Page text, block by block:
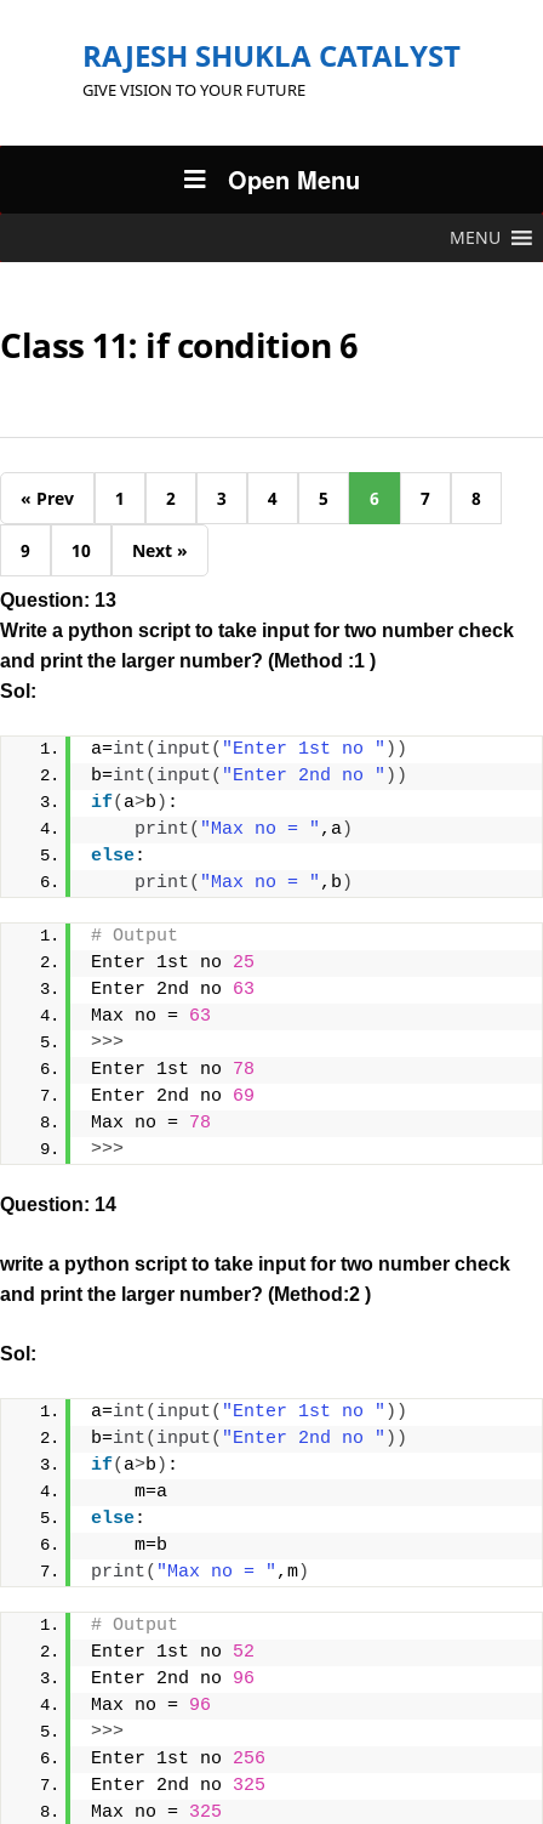
RAJESH SHUKLA CATALYST
GIVE VISION TO YOUR FUTURE
Open Menu
MENU
Class 11: if condition 6
« Prev 1 2 3 4 5 6 7 8
9 10 Next »
Question: 13
Write a python script to take input for two number check
and print the larger number? (Method :1 )
Sol:
a=int( input( "Enter 1st no " ))
b=int( input( "Enter 2nd no " ))
if( a>b ) :
print( "Max no = " ,a)
else:
print( "Max no = " ,b )
# Output
Enter 1st no 25
Enter 2nd no 63
Max no = 63
>>>
Enter 1st no 78
Enter 2nd no 69
Max no = 78
>>>
Question: 14
write a python script to take input for two number check
and print the larger number? (Method:2 )
Sol:
a=int( input( "Enter 1st no " ))
b=int( input( "Enter 2nd no " ))
if( a>b ) :
    m=a
else:
    m=b
print( "Max no = " ,m)
# Output
Enter 1st no 52
Enter 2nd no 96
Max no = 96
>>>
Enter 1st no 256
Enter 2nd no 325
Max no = 325